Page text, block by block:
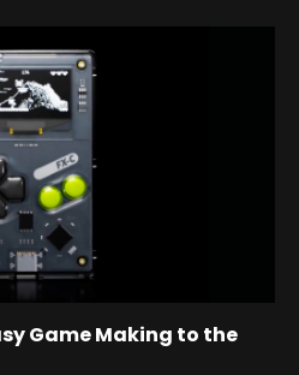
Game Making to the